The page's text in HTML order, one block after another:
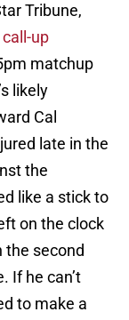
Tribune,
up
matchup
likely
Cal
late in the
the
like a stick to
on the clock
the second
If he can’t
to make a